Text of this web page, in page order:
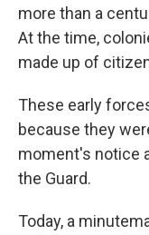
more than a
At the time,
made up of
These early
because they
moment's notice
the Guard.
Today, a